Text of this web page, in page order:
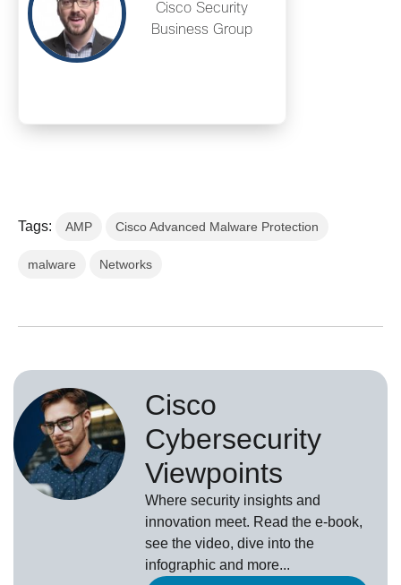
Cisco Security
Business Group
Tags: AMP Cisco Advanced Malware Protection
malware Networks
Cisco
Cybersecurity
Viewpoints
Where security insights and
innovation meet. Read the e-book,
see the video, dive into the
infographic and more...